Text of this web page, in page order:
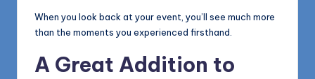
When you look back at your event, you’ll see much more
than the moments you experienced firsthand.
A Great Addition to